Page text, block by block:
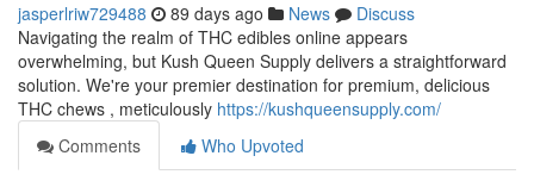
jasperlriw729488 89 days ago News
Discuss
Navigating the realm of THC edibles online appears
overwhelming, but Kush Queen Supply delivers a straightforward
solution. We're your premier destination for premium, delicious
THC chews , meticulously https://kushqueensupply.com/
Comments
Who Upvoted